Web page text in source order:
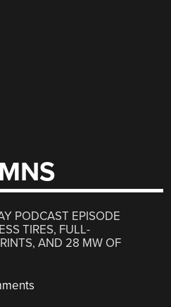
PODCAST EPISODE
TIRES, FULL-
AND 28 MW OF